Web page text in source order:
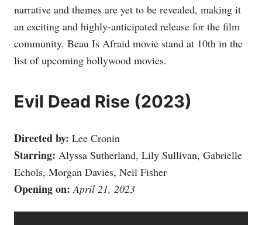
narrative and themes are yet to be revealed, making it
an exciting and highly-anticipated release for the film
community. Beau Is Afraid movie stand at 10th in the
list of upcoming hollywood movies.
Evil Dead Rise (2023)
Directed by: Lee Cronin
Starring: Alyssa Sutherland, Lily Sullivan, Gabrielle
Echols, Morgan Davies, Neil Fisher
Opening on: April 21, 2023